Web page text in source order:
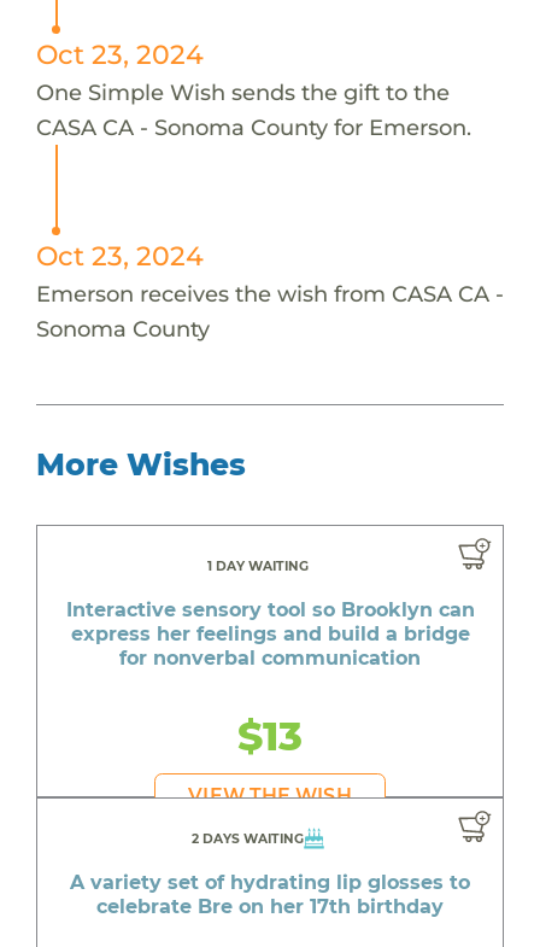
Oct 23, 2024
One Simple Wish sends the gift to the
CASA CA - Sonoma County for Emerson.
Oct 23, 2024
Emerson receives the wish from CASA CA -
Sonoma County
More Wishes
1 DAY WAITING
Interactive sensory tool so Brooklyn can
express her feelings and build a bridge
for nonverbal communication
$13
VIEW THE WISH
2 DAYS WAITING
A variety set of hydrating lip glosses to
celebrate Bre on her 17th birthday